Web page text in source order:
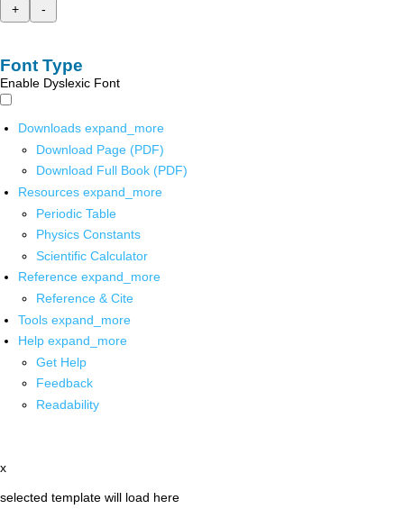
+
-
Font Type
Enable Dyslexic Font
Downloads expand_more
Download Page (PDF)
Download Full Book (PDF)
Resources expand_more
Periodic Table
Physics Constants
Scientific Calculator
Reference expand_more
Reference & Cite
Tools expand_more
Help expand_more
Get Help
Feedback
Readability
x
selected template will load here